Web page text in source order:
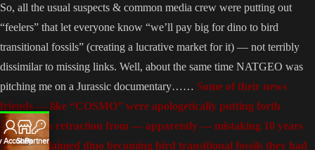
So, all the usual suspects & common media crew were putting out
“feelers” that let everyone know “we’ll pay big for dino to bird
transitional fossils” (creating a lucrative market for it) — not terribly
dissimilar to missing links. Well, about the same time NATGEO was
pitching me on a Jurassic documentary…… Some of their news
friends — like “COSMO” were apologetically putting forth
NATGEOs retraction from — apparently — mistaking 10 years
worth of claimed dino becoming bird transitional fossils they had
Account
ShopPartners